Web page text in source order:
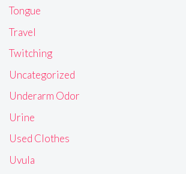
Tongue
Travel
Twitching
Uncategorized
Underarm Odor
Urine
Used Clothes
Uvula